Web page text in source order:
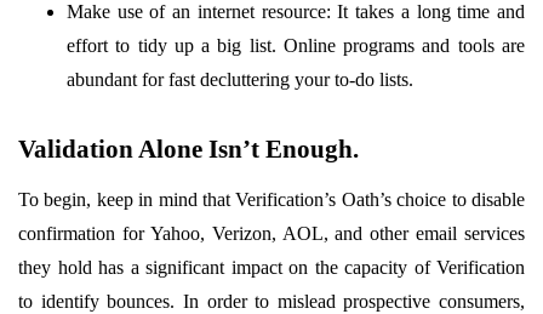
Make use of an internet resource: It takes a long time and
effort to tidy up a big list. Online programs and tools are
abundant for fast decluttering your to-do lists.
Validation Alone Isn’t Enough.
To begin, keep in mind that Verification’s Oath’s choice to disable
confirmation for Yahoo, Verizon, AOL, and other email services
they hold has a significant impact on the capacity of Verification
to identify bounces. In order to mislead prospective consumers,